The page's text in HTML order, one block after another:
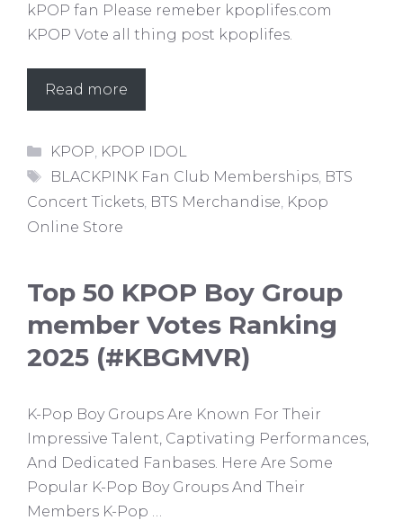
kPOP fan Please remeber kpoplifes.com
KPOP Vote all thing post kpoplifes.
Read more
Categories
KPOP, KPOP IDOL
Tags
BLACKPINK Fan Club Memberships, BTS
Concert Tickets, BTS Merchandise, Kpop
Online Store
Top 50 KPOP Boy Group
member Votes Ranking
2025 (#KBGMVR)
K-Pop Boy Groups Are Known For Their
Impressive Talent, Captivating Performances,
And Dedicated Fanbases. Here Are Some
Popular K-Pop Boy Groups And Their
Members K-Pop …